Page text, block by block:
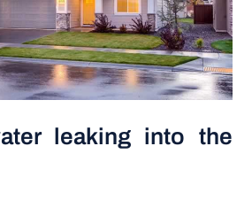
leaking into the